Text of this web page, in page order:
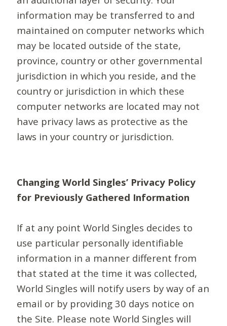
information may be transferred to and
maintained on computer networks which
may be located outside of the state,
province, country or other governmental
jurisdiction in which you reside, and the
country or jurisdiction in which these
computer networks are located may not
have privacy laws as protective as the
laws in your country or jurisdiction.
Changing World Singles’ Privacy Policy
for Previously Gathered Information
If at any point World Singles decides to
use particular personally identifiable
information in a manner different from
that stated at the time it was collected,
World Singles will notify users by way of an
email or by providing 30 days notice on
the Site. Please note World Singles will